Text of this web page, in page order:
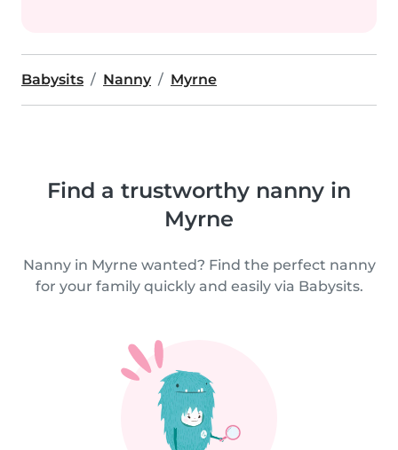
Babysits Nanny Myrne
Find a trustworthy nanny in
Myrne
Nanny in Myrne wanted? Find the perfect nanny
for your family quickly and easily via Babysits.